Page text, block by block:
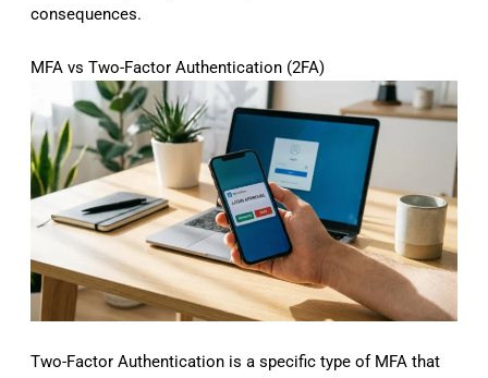
consequences.
MFA vs Two-Factor Authentication (2FA)
Two-Factor Authentication is a specific type of MFA that